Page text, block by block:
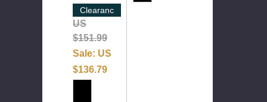
Clearance
US
$151.99
Sale: US
$136.79